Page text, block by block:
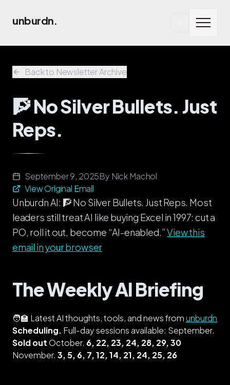
unburdn.
Back to Newsletter Archive
🧗 No Silver Bullets. Just
Reps.
September 9, 2025By Nick Machol
View Original Email
Unburdn AI: 🧗 No Silver Bullets. Just Reps. Most
leaders still treat AI like buying Excel in 1997: cut a
PO, roll it out, become “AI-enabled.”View this
email in your browser
The Weekly AI Briefing
🧑‍🏫 Latest AI thoughts, tools, and news fromunburdn
Scheduling. Full-day sessions available: September.
Sold out October. 6, 22, 23, 24, 28, 29, 30
November. 3, 5, 6, 7, 12, 14, 21, 24, 25, 26